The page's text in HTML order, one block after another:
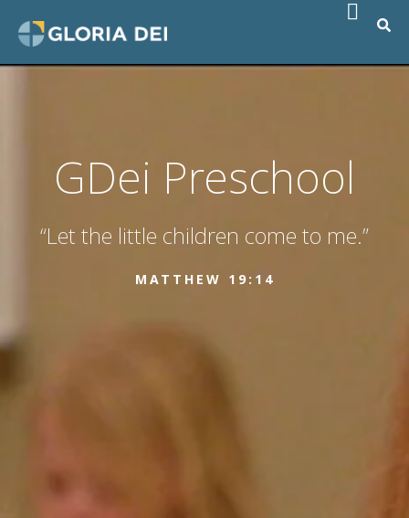
GDei Preschool
“Let the little children come to me.”
MATTHEW 19:14